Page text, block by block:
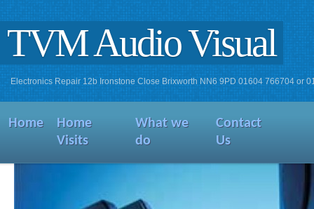
TVM Audio Visual
Electronics Repair 12b Ironstone Close Brixworth NN6 9PD 01604 766704 or
Home
Home
Visits
What we
do
Contact
Us